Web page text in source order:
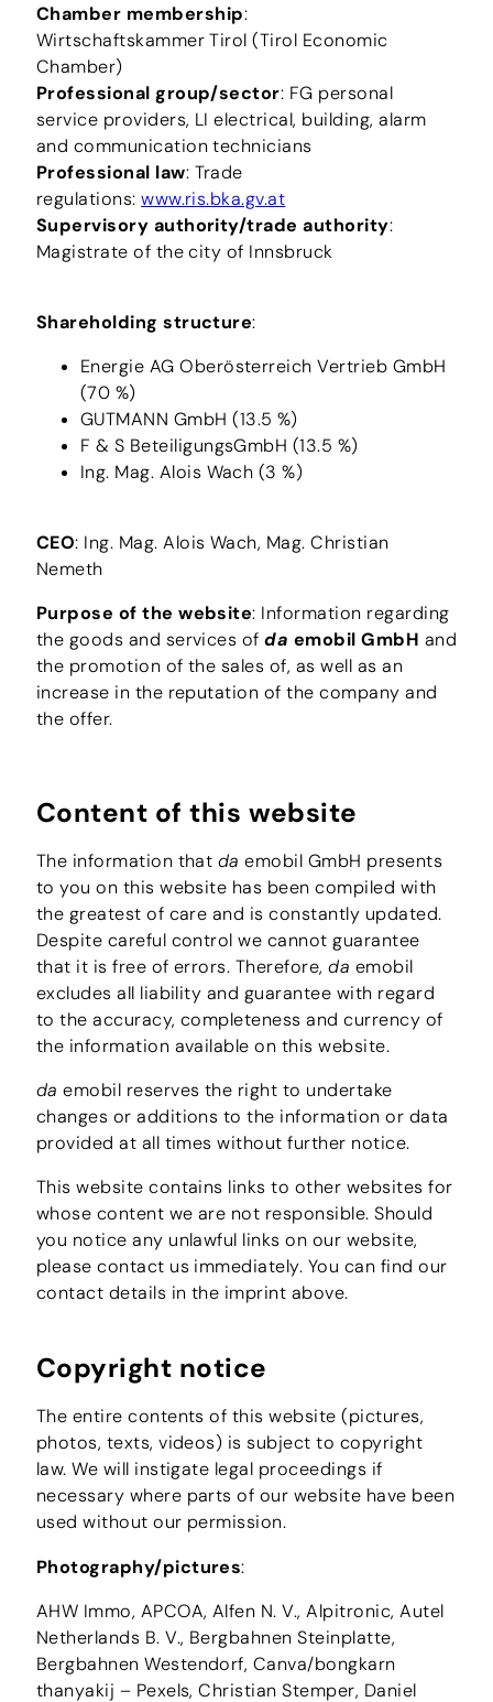
Chamber membership:
Wirtschaftskammer Tirol (Tirol Economic
Chamber)
Professional group/sector: FG personal
service providers, LI electrical, building, alarm
and communication technicians
Professional law: Trade
regulations:www.ris.bka.gv.at
Supervisory authority/trade authority:
Magistrate of the city of Innsbruck
Shareholding structure:
Energie AG Oberösterreich Vertrieb GmbH
(70 %)
GUTMANN GmbH (13.5 %)
F & S BeteiligungsGmbH (13.5 %)
Ing. Mag. Alois Wach (3 %)
CEO: Ing. Mag. Alois Wach, Mag. Christian
Nemeth
Purpose of the website: Information regarding
the goods and services ofda emobil GmbH and
the promotion of the sales of, as well as an
increase in the reputation of the company and
the offer.
Content of this website
The information that da emobil GmbH presents
to you on this website has been compiled with
the greatest of care and is constantly updated.
Despite careful control we cannot guarantee
that it is free of errors. Therefore,da emobil
excludes all liability and guarantee with regard
to the accuracy, completeness and currency of
the information available on this website.
da emobil reserves the right to undertake
changes or additions to the information or data
provided at all times without further notice.
This website contains links to other websites for
whose content we are not responsible. Should
you notice any unlawful links on our website,
please contact us immediately. You can find our
contact details in the imprint above.
Copyright notice
The entire contents of this website (pictures,
photos, texts, videos) is subject to copyright
law. We will instigate legal proceedings if
necessary where parts of our website have been
used without our permission.
Photography/pictures:
AHW Immo, APCOA, Alfen N. V., Alpitronic, Autel
Netherlands B. V., Bergbahnen Steinplatte,
Bergbahnen Westendorf, Canva/bongkarn
thanyakij – Pexels, Christian Stemper, Daniel